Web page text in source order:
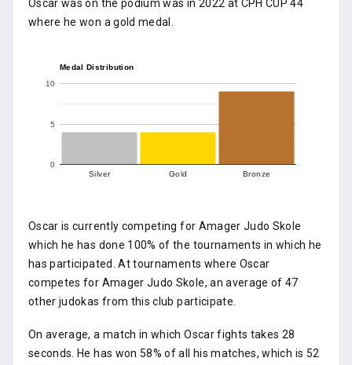
Oscar was on the podium was in 2022 at CPH CUP 44
where he won a gold medal.
Medal Distribution
Silver Gold Bronze
0
5
10
Oscar is currently competing for Amager Judo Skole
which he has done 100% of the tournaments in which he
has participated. At tournaments where Oscar
competes for Amager Judo Skole, an average of 47
other judokas from this club participate.
On average, a match in which Oscar fights takes 28
seconds. He has won 58% of all his matches, which is 52